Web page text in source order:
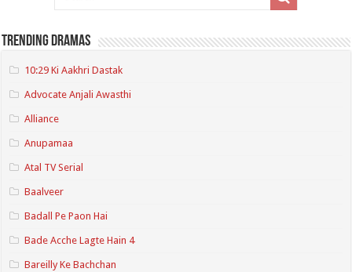
Trending Dramas
10:29 Ki Aakhri Dastak
Advocate Anjali Awasthi
Alliance
Anupamaa
Atal TV Serial
Baalveer
Badall Pe Paon Hai
Bade Acche Lagte Hain 4
Bareilly Ke Bachchan